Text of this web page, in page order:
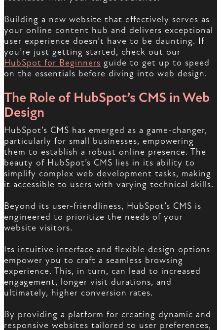
Building a new website that effectively serves as
your online content hub and delivers exceptional
user experience doesn’t have to be daunting. If
you’re just getting started, check out our
HubSpot for Beginners guide to get up to speed
on the essentials before diving into web design.
The Role of HubSpot’s CMS in Web
Design
HubSpot’s CMS has emerged as a game-changer,
particularly for small businesses, empowering
them to establish a robust online presence. The
beauty of HubSpot’s CMS lies in its ability to
simplify complex web development tasks, making
it accessible to users with varying technical skills.
Beyond its user-friendliness, HubSpot’s CMS is
engineered to prioritize the needs of your
website visitors.
Its intuitive interface and flexible design options
empower you to craft a seamless browsing
experience. This, in turn, can lead to increased
engagement, longer visit durations, and
ultimately, higher conversion rates.
By providing a platform for creating dynamic and
responsive websites tailored to user preferences,